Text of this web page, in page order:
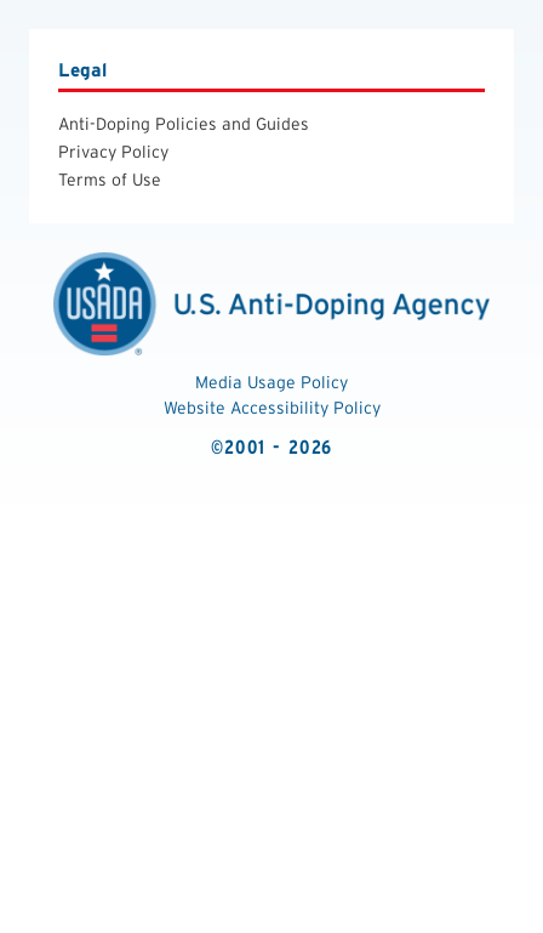
Legal
Anti-Doping Policies and Guides
Privacy Policy
Terms of Use
Media Usage Policy
Website Accessibility Policy
©2001 - 2026